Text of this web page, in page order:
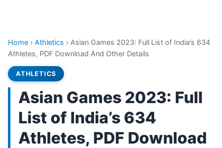
Home › Athletics › Asian Games 2023: Full List of India’s 634
Athletes, PDF Download And Other Details
ATHLETICS
Asian Games 2023: Full
List of India’s 634
Athletes, PDF Download